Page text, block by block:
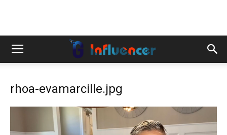
rhoa-evamarcille.jpg